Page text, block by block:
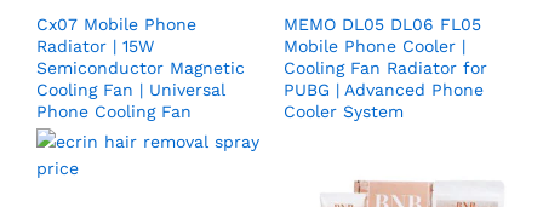
Cx07 Mobile Phone
Radiator | 15W
Semiconductor Magnetic
Cooling Fan | Universal
Phone Cooling Fan
MEMO DL05 DL06 FL05
Mobile Phone Cooler |
Cooling Fan Radiator for
PUBG | Advanced Phone
Cooler System